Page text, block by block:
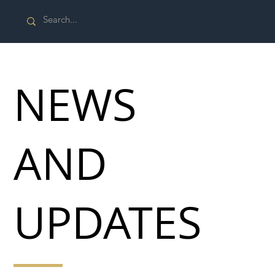
NEWS
AND
UPDATES